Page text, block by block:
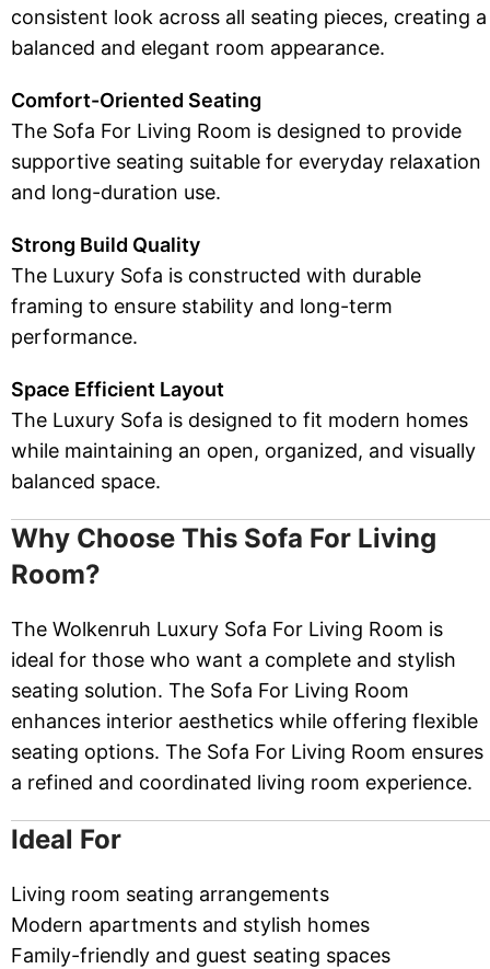
consistent look across all seating pieces, creating a
balanced and elegant room appearance.
Comfort-Oriented Seating
The Sofa For Living Room is designed to provide
supportive seating suitable for everyday relaxation
and long-duration use.
Strong Build Quality
The Luxury Sofa is constructed with durable
framing to ensure stability and long-term
performance.
Space Efficient Layout
The Luxury Sofa is designed to fit modern homes
while maintaining an open, organized, and visually
balanced space.
Why Choose This Sofa For Living
Room?
The Wolkenruh Luxury Sofa For Living Room is
ideal for those who want a complete and stylish
seating solution. The Sofa For Living Room
enhances interior aesthetics while offering flexible
seating options. The Sofa For Living Room ensures
a refined and coordinated living room experience.
Ideal For
Living room seating arrangements
Modern apartments and stylish homes
Family-friendly and guest seating spaces